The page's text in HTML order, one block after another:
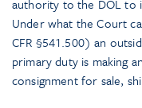
authority to the DOL to
Under what the Court
CFR §541.500) an
primary duty is making
consignment for sale,